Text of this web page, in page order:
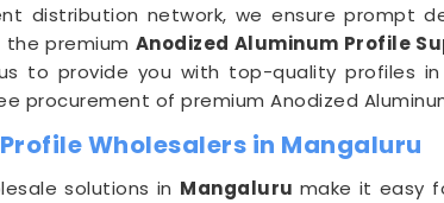
distribution network, we ensure prompt
the premium Anodized Aluminum Profile
to provide you with top-quality profiles in
procurement of premium Anodized
Wholesalers in Mangaluru
solutions in Mangaluru make it easy